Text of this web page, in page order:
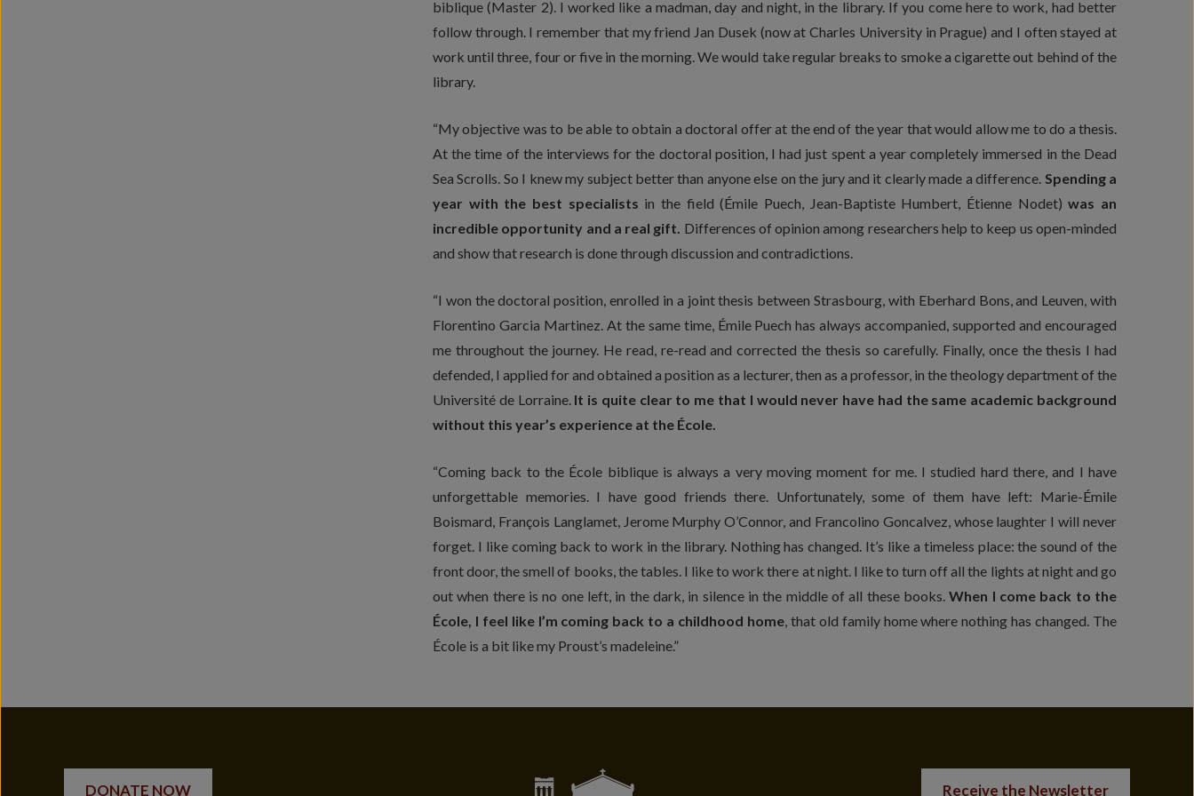
biblique (Master 2). I worked like a madman, day and night, in the library. If you come here to work, had better
follow through. I remember that my friend Jan Dusek (now at Charles University in Prague) and I often stayed at
work until three, four or five in the morning. We would take regular breaks to smoke a cigarette out behind of the
library.
“My objective was to be able to obtain a doctoral offer at the end of the year that would allow me to do a thesis.
At the time of the interviews for the doctoral position, I had just spent a year completely immersed in the Dead
Sea Scrolls. So I knew my subject better than anyone else on the jury and it clearly made a difference. Spending a
year with the best specialists in the field (Émile Puech, Jean-Baptiste Humbert, Étienne Nodet)was an
incredible opportunity and a real gift. Differences of opinion among researchers help to keep us open-minded
and show that research is done through discussion and contradictions.
“I won the doctoral position, enrolled in a joint thesis between Strasbourg, with Eberhard Bons, and Leuven, with
Florentino Garcia Martinez. At the same time, Émile Puech has always accompanied, supported and encouraged
me throughout the journey. He read, re-read and corrected the thesis so carefully. Finally, once the thesis I had
defended, I applied for and obtained a position as a lecturer, then as a professor, in the theology department of the
Université de Lorraine. It is quite clear to me that I would never have had the same academic background
without this year’s experience at the École.
“Coming back to the École biblique is always a very moving moment for me. I studied hard there, and I have
unforgettable memories. I have good friends there. Unfortunately, some of them have left: Marie-Émile
Boismard, François Langlamet, Jerome Murphy O’Connor, and Francolino Goncalvez, whose laughter I will never
forget. I like coming back to work in the library. Nothing has changed. It’s like a timeless place: the sound of the
front door, the smell of books, the tables. I like to work there at night. I like to turn off all the lights at night and go
out when there is no one left, in the dark, in silence in the middle of all these books.When I come back to the
École, I feel like I’m coming back to a childhood home, that old family home where nothing has changed. The
École is a bit like my Proust’s madeleine.”
DONATE NOW Receive the Newsletter